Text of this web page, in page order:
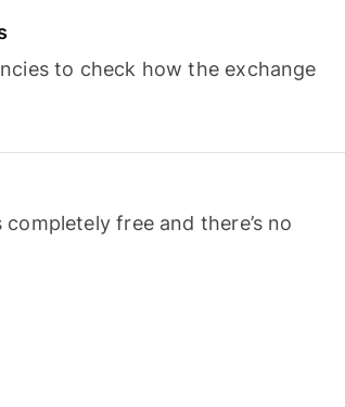
to check how the exchange
free and there’s no